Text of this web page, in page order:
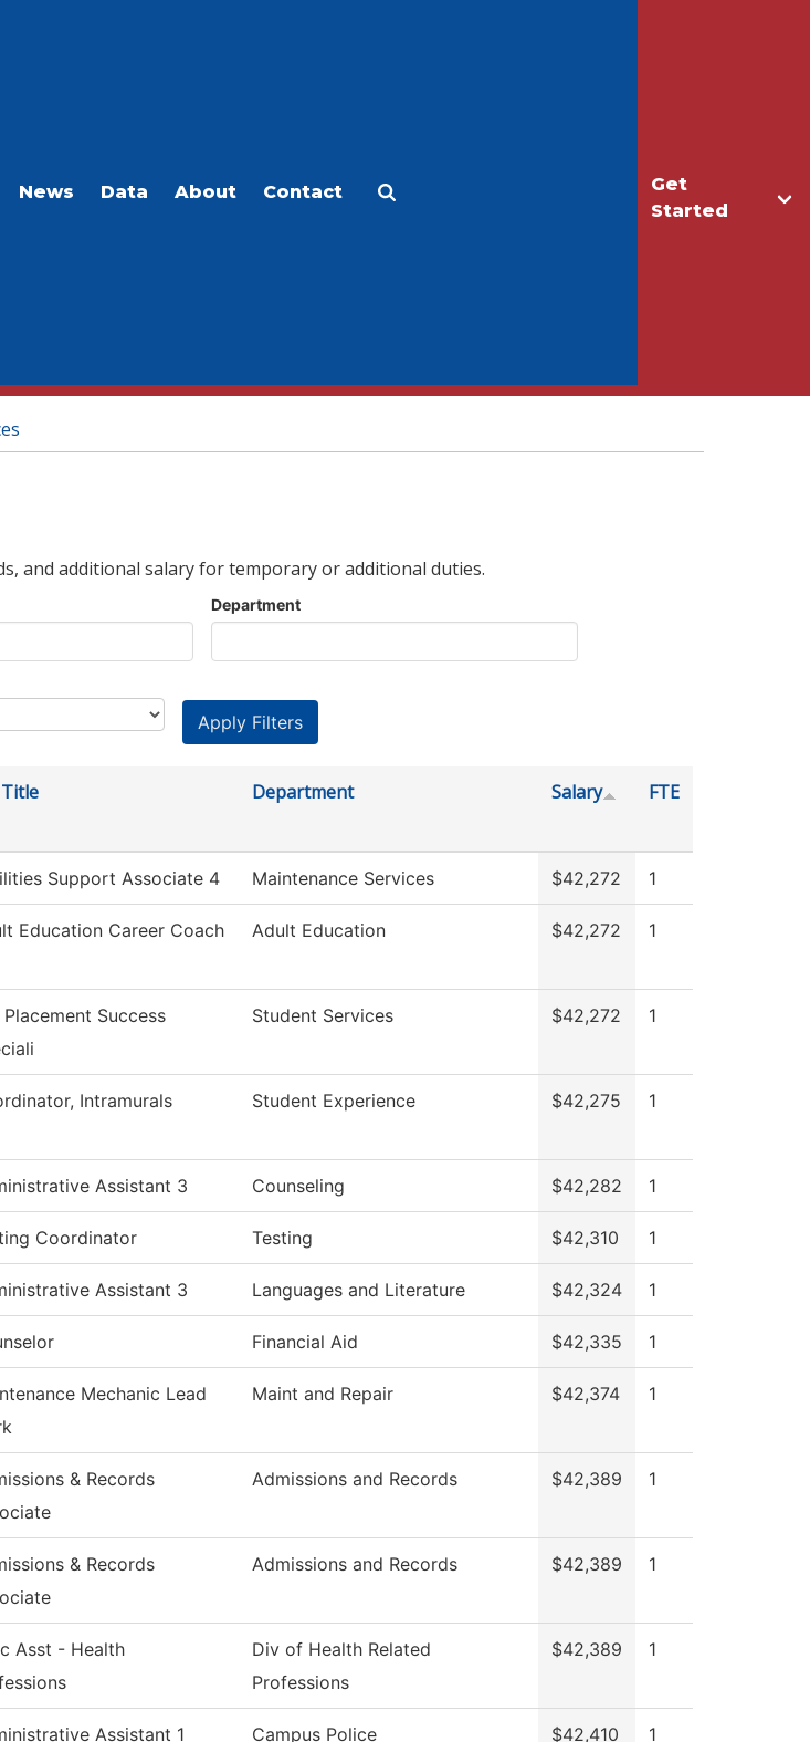
Get
Started
News Data About Contact
and additional salary for temporary or additional duties.
Department
Department Salary FTE
Support Associate 4 Maintenance Services $42,272 1
Education Career Coach Adult Education $42,272 1
Success
Student Services $42,272 1
Intramurals Student Experience $42,275 1
Assistant 3 Counseling $42,282 1
Coordinator Testing $42,310 1
Assistant 3 Languages and Literature $42,324 1
Financial Aid $42,335 1
Mechanic Lead
Maint and Repair $42,374 1
& Records
Admissions and Records $42,389 1
& Records
Admissions and Records $42,389 1
Asst - Health
Div of Health Related
Professions
$42,389 1
Assistant 1 Campus Police $42,410 1